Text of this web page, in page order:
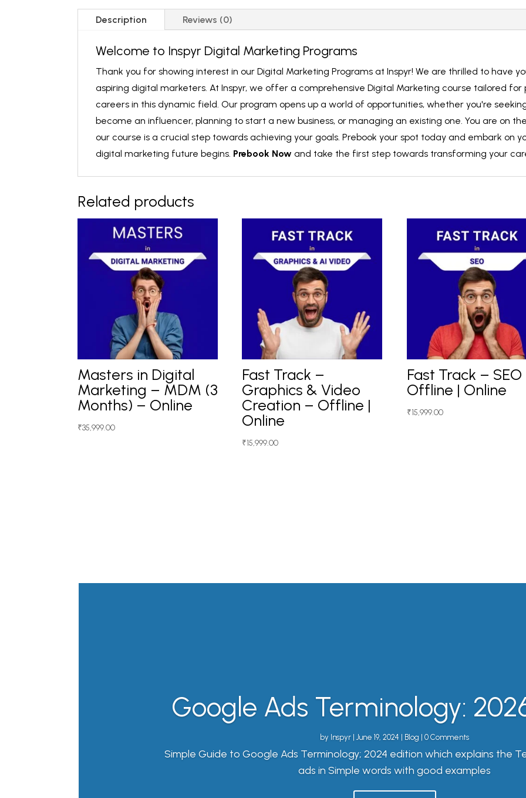
Description Reviews (0)
Welcome to Inspyr Digital Marketing Programs
Thank you for showing interest in our Digital Marketing Programs at Inspyr! We are thrilled to have
aspiring digital marketers. At Inspyr, we offer a comprehensive Digital Marketing course tailored
careers in this dynamic field. Our program opens up a world of opportunities, whether you're
become an influencer, planning to start a new business, or managing an existing one. You are on
our course is a crucial step towards achieving your goals. Prebook your spot today and embark on
digital marketing future begins. Prebook Now and take the first step towards transforming your
Related products
Masters in Digital
Marketing – MDM (3
Months) – Online
₹35,999.00
Fast Track –
Graphics & Video
Creation – Offline |
Online
₹15,999.00
Fast Track – SEO
Offline | Online
₹15,999.00
Google Ads Terminology:
by Inspyr June 19, 2024 Blog | 0 Comments
Simple Guide to Google Ads Terminology; 2024 edition which explains the
ads in Simple words with good examples